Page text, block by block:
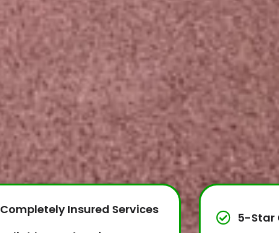
Completely Insured Services
5-Star